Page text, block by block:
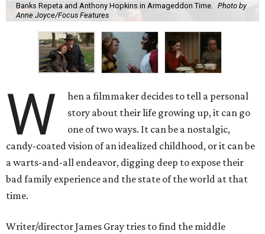
Banks Repeta and Anthony Hopkins in Armageddon Time.
Photo by
Anne Joyce/Focus Features
W
hen a filmmaker decides to tell a personal
story about their life growing up, it can go
one of two ways. It can be a nostalgic,
candy-coated vision of an idealized childhood, or it can be
a warts-and-all endeavor, digging deep to expose their
bad family experience and the state of the world at that
time.
Writer/director James Gray tries to find the middle